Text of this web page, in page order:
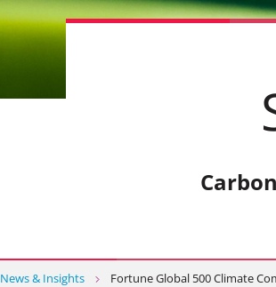
News & Insights Fortune Global 500 Climate